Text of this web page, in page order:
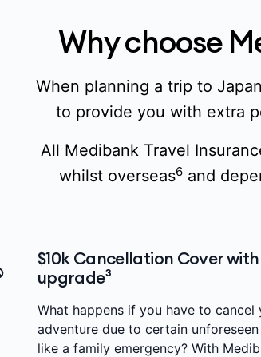
Why choose
When planning a trip to
to provide you with extra
All Medibank Travel
whilst overseas6and
$10k Cancellation Cover
upgrade³
What happens if you have to cancel
adventure due to certain
like a family emergency? With